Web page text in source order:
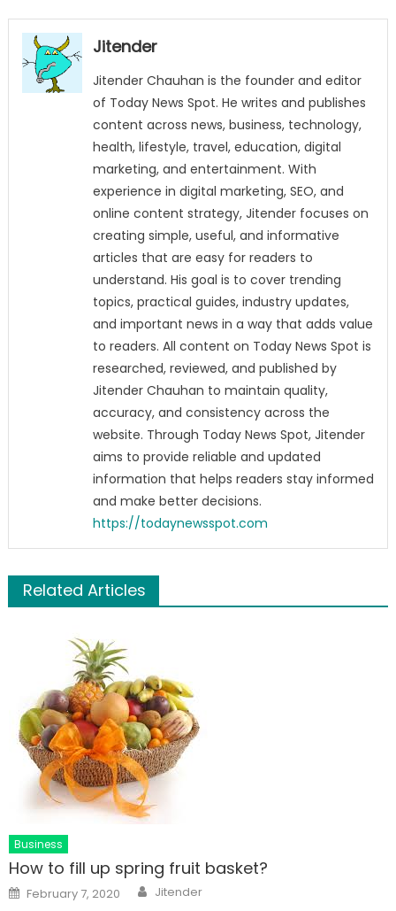
Jitender
Jitender Chauhan is the founder and editor
of Today News Spot. He writes and publishes
content across news, business, technology,
health, lifestyle, travel, education, digital
marketing, and entertainment. With
experience in digital marketing, SEO, and
online content strategy, Jitender focuses on
creating simple, useful, and informative
articles that are easy for readers to
understand. His goal is to cover trending
topics, practical guides, industry updates,
and important news in a way that adds value
to readers. All content on Today News Spot is
researched, reviewed, and published by
Jitender Chauhan to maintain quality,
accuracy, and consistency across the
website. Through Today News Spot, Jitender
aims to provide reliable and updated
information that helps readers stay informed
and make better decisions.
https://todaynewsspot.com
Related Articles
Business
How to fill up spring fruit basket?
Posted
on
February 7, 2020 Author
Jitender